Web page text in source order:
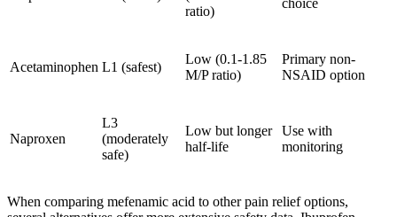
ratio)
choice
Acetaminophen L1 (safest)
Low (0.1-1.85
M/P ratio)
Primary non-
NSAID option
Naproxen
L3
(moderately
safe)
Low but longer
half-life
Use with
monitoring
When comparing mefenamic acid to other pain relief options,